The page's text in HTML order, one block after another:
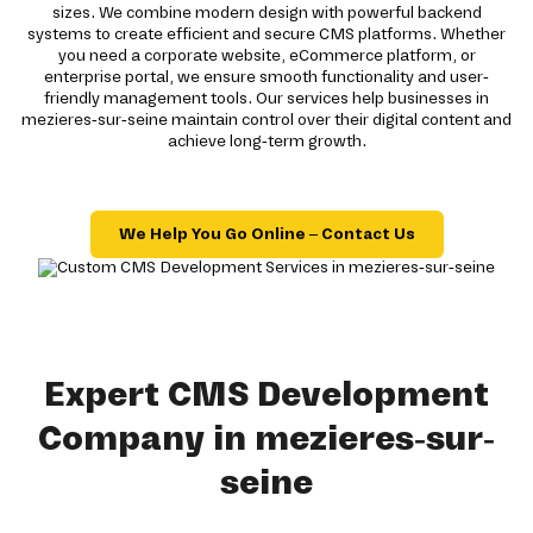
sizes. We combine modern design with powerful backend
systems to create efficient and secure CMS platforms. Whether
you need a corporate website, eCommerce platform, or
enterprise portal, we ensure smooth functionality and user-
friendly management tools. Our services help businesses in
mezieres-sur-seine maintain control over their digital content and
achieve long-term growth.
We Help You Go Online – Contact Us
Expert CMS Development
Company in mezieres-sur-
seine